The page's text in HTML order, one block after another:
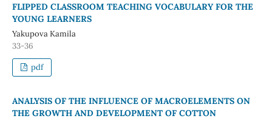
FLIPPED CLASSROOM TEACHING VOCABULARY FOR THE
YOUNG LEARNERS
Yakupova Kamila
33-36
pdf
ANALYSIS OF THE INFLUENCE OF MACROELEMENTS ON
THE GROWTH AND DEVELOPMENT OF COTTON